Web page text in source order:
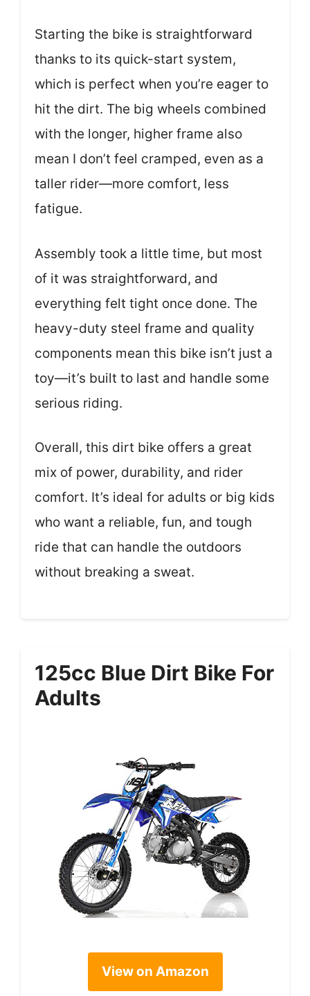
Starting the bike is straightforward
thanks to its quick-start system,
which is perfect when you’re eager to
hit the dirt. The big wheels combined
with the longer, higher frame also
mean I don’t feel cramped, even as a
taller rider—more comfort, less
fatigue.
Assembly took a little time, but most
of it was straightforward, and
everything felt tight once done. The
heavy-duty steel frame and quality
components mean this bike isn’t just a
toy—it’s built to last and handle some
serious riding.
Overall, this dirt bike offers a great
mix of power, durability, and rider
comfort. It’s ideal for adults or big kids
who want a reliable, fun, and tough
ride that can handle the outdoors
without breaking a sweat.
125cc Blue Dirt Bike For
Adults
View on Amazon